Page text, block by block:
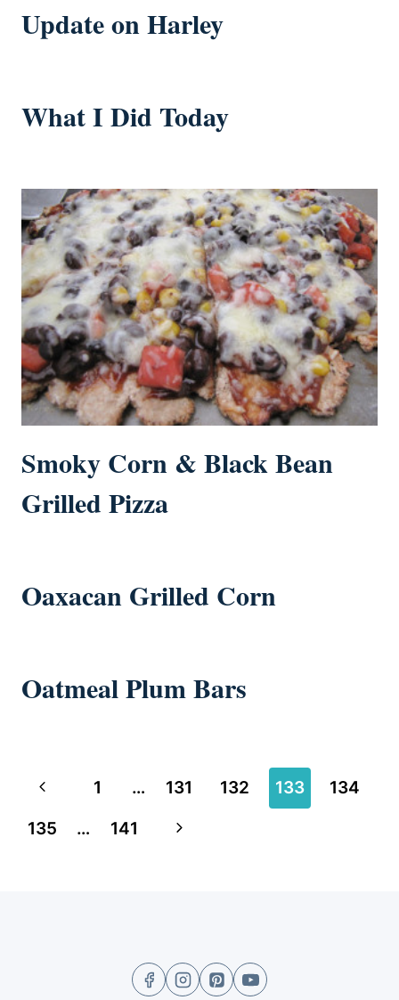
Update on Harley
What I Did Today
Smoky Corn & Black Bean
Grilled Pizza
Oaxacan Grilled Corn
Oatmeal Plum Bars
Page
navigation
Previous
Page
1 … 131 132 133
134
135
… 141
Next